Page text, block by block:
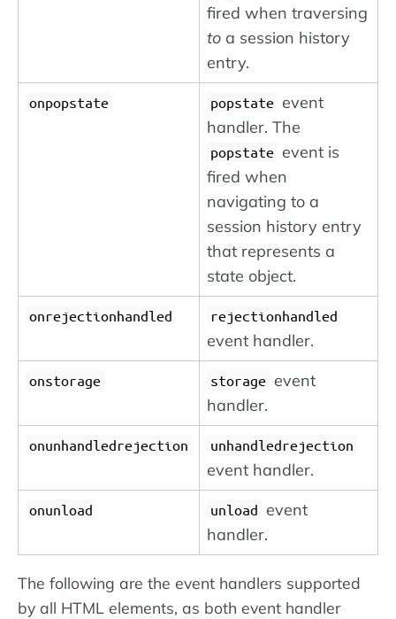
fired when traversing
to a session history
entry.
onpopstate popstate event
handler. The
popstate event is
fired when
navigating to a
session history entry
that represents a
state object.
onrejectionhandled rejectionhandled
event handler.
onstorage storage event
handler.
onunhandledrejection unhandledrejection
event handler.
onunload unload event
handler.
The following are the event handlers supported
by all HTML elements, as both event handler